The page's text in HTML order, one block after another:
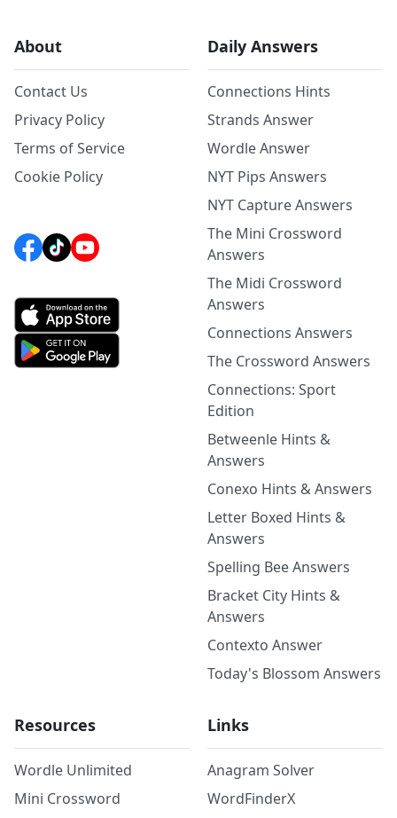
About
Contact Us
Privacy Policy
Terms of Service
Cookie Policy
Daily Answers
Connections Hints
Strands Answer
Wordle Answer
NYT Pips Answers
NYT Capture Answers
The Mini Crossword
Answers
The Midi Crossword
Answers
Connections Answers
The Crossword Answers
Connections: Sport
Edition
Betweenle Hints &
Answers
Conexo Hints & Answers
Letter Boxed Hints &
Answers
Spelling Bee Answers
Bracket City Hints &
Answers
Contexto Answer
Today's Blossom Answers
Resources
Wordle Unlimited
Mini Crossword
Links
Anagram Solver
WordFinderX